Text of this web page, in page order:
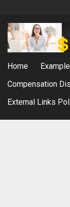
Home
Compensation
External Links